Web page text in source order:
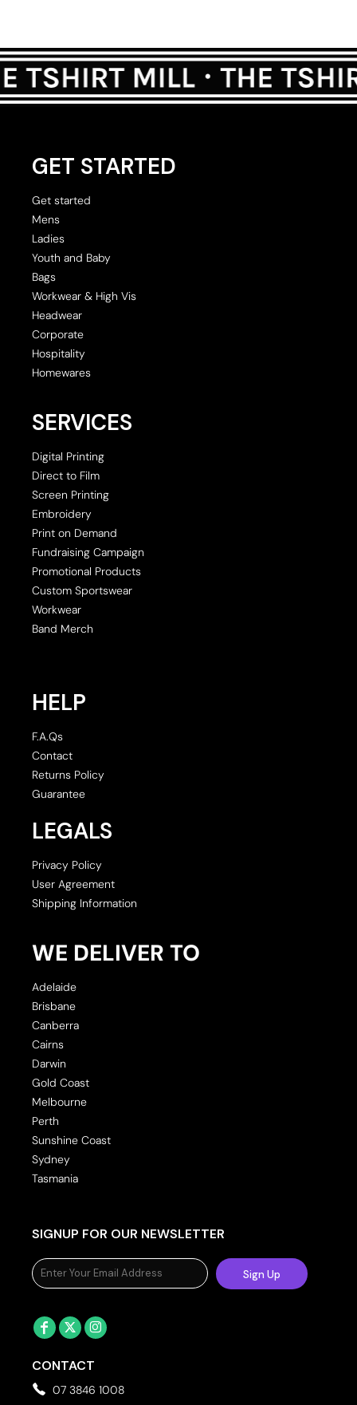
GET STARTED
Get started
Mens
Ladies
Youth and Baby
Bags
Workwear & High Vis
Headwear
Corporate
Hospitality
Homewares
SERVICES
Digital Printing
Direct to Film
Screen Printing
Embroidery
Print on Demand
Fundraising Campaign
Promotional Products
Custom Sportswear
Workwear
Band Merch
HELP
F.A.Qs
Contact
Returns Policy
Guarantee
LEGALS
Privacy Policy
User Agreement
Shipping Information
WE DELIVER TO
Adelaide
Brisbane
Canberra
Cairns
Darwin
Gold Coast
Melbourne
Perth
Sunshine Coast
Sydney
Tasmania
SIGNUP FOR OUR NEWSLETTER
Sign Up
CONTACT
07 3846 1008